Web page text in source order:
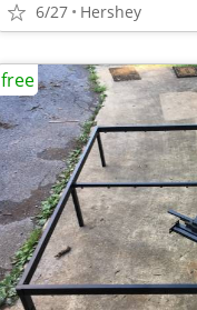
6/27 Hershey
free